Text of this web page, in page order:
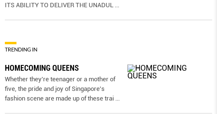
ITS ABILITY TO DELIVER THE UNADUL ...
TRENDING IN
HOMECOMING QUEENS
Whether they're teenager or a mother of
five, the pride and joy of Singapore's
fashion scene are made up of these trai ...